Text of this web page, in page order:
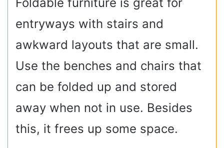
Foldable furniture is great for
entryways with stairs and
awkward layouts that are small.
Use the benches and chairs that
can be folded up and stored
away when not in use. Besides
this, it frees up some space.